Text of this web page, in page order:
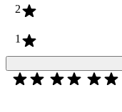
2
1